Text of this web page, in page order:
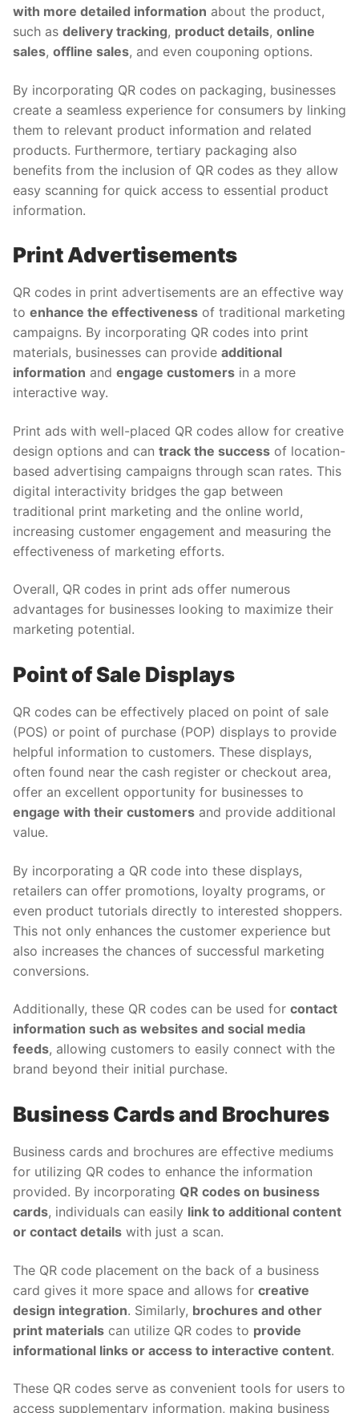
with more detailed information about the product,
such as delivery tracking, product details, online
sales, offline sales, and even couponing options.
By incorporating QR codes on packaging, businesses
create a seamless experience for consumers by linking
them to relevant product information and related
products. Furthermore, tertiary packaging also
benefits from the inclusion of QR codes as they allow
easy scanning for quick access to essential product
information.
Print Advertisements
QR codes in print advertisements are an effective way
to enhance the effectiveness of traditional marketing
campaigns. By incorporating QR codes into print
materials, businesses can provide additional
information and engage customers in a more
interactive way.
Print ads with well-placed QR codes allow for creative
design options and can track the success of location-
based advertising campaigns through scan rates. This
digital interactivity bridges the gap between
traditional print marketing and the online world,
increasing customer engagement and measuring the
effectiveness of marketing efforts.
Overall, QR codes in print ads offer numerous
advantages for businesses looking to maximize their
marketing potential.
Point of Sale Displays
QR codes can be effectively placed on point of sale
(POS) or point of purchase (POP) displays to provide
helpful information to customers. These displays,
often found near the cash register or checkout area,
offer an excellent opportunity for businesses to
engage with their customers and provide additional
value.
By incorporating a QR code into these displays,
retailers can offer promotions, loyalty programs, or
even product tutorials directly to interested shoppers.
This not only enhances the customer experience but
also increases the chances of successful marketing
conversions.
Additionally, these QR codes can be used for contact
information such as websites and social media
feeds, allowing customers to easily connect with the
brand beyond their initial purchase.
Business Cards and Brochures
Business cards and brochures are effective mediums
for utilizing QR codes to enhance the information
provided. By incorporating QR codes on business
cards, individuals can easily link to additional content
or contact details with just a scan.
The QR code placement on the back of a business
card gives it more space and allows for creative
design integration. Similarly, brochures and other
print materials can utilize QR codes to provide
informational links or access to interactive content.
These QR codes serve as convenient tools for users to
access supplementary information, making business